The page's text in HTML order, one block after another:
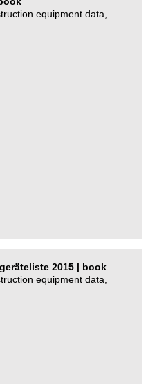
equipment data,
2015 | book
equipment data,